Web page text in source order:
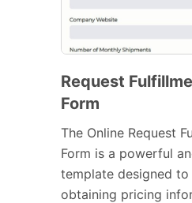
Request
Form
The Online Request
Form is a powerful
template designed
obtaining pricing